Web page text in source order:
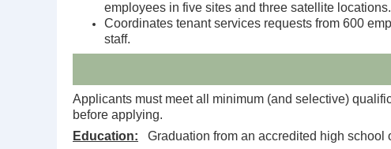
employees in five sites and three satellite
Coordinates tenant services requests from 600
staff.
Applicants must meet all minimum (and selective)
before applying.
Education: Graduation from an accredited high school